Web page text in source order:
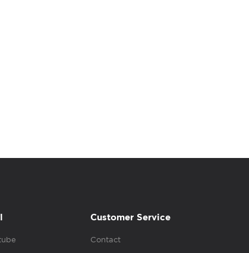
Customer Service
Contact